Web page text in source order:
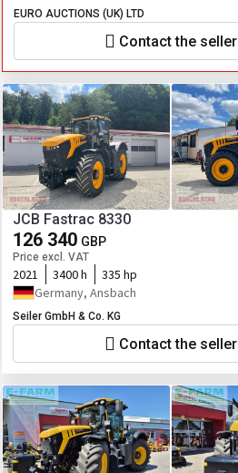
EURO AUCTIONS (UK) LTD
Contact the seller
JCB Fastrac 8330
126 340 GBP
Price excl. VAT
2021 3400 h
335 hp
Germany, Ansbach
Seiler GmbH & Co. KG
Contact the seller